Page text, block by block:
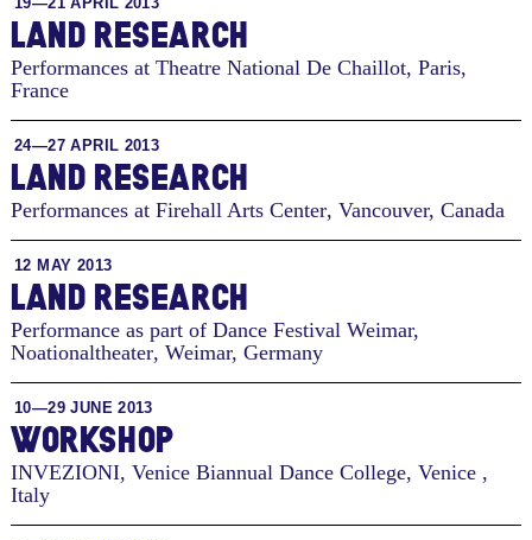
LAND RESEARCH
Performances at Theatre National De Chaillot, Paris,
France
24—27 APRIL 2013
LAND RESEARCH
Performances at Firehall Arts Center, Vancouver, Canada
12 MAY 2013
LAND RESEARCH
Performance as part of Dance Festival Weimar,
Noationaltheater, Weimar, Germany
10—29 JUNE 2013
WORKSHOP
INVEZIONI, Venice Biannual Dance College, Venice ,
Italy